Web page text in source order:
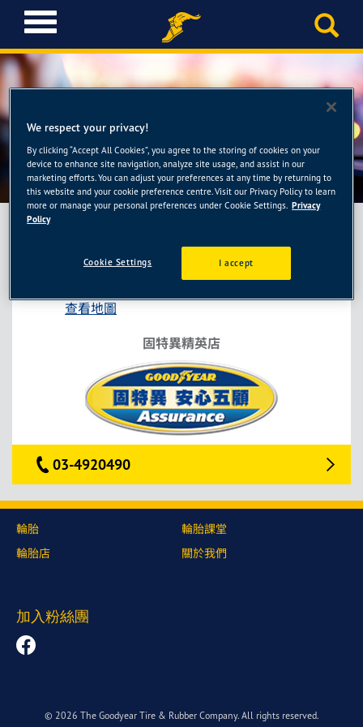
T
o
g
l
n
a
v
i
g
a
固特異精英店-弘益輪胎館
固特異精英店-弘益輪胎館
桃園市平鎮區延平路二段246號
查看地圖
固特異精英店
03-4920490
輪胎
輪胎店
輪胎課堂
關於我們
加入粉絲團
© 2026 The Goodyear Tire & Rubber Company. All rights reserved.
We respect your privacy!
By clicking “Accept All Cookies”, you agree to the storing of cookies on your
device to enhance site navigation, analyze site usage, and assist in our
marketing efforts. You can adjust your preferences at any time by returning to
this website and your cookie preference centre. Visit our Privacy Policy to learn
more or manage your personal preferences under Cookie Settings. Privacy
Policy
I accept
Cookie Settings